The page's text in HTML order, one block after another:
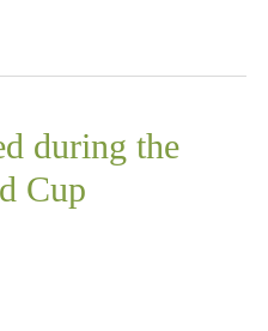
during the
Cup